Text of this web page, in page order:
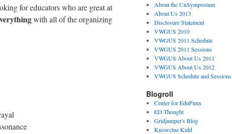
for educators who are great at
with all of the organizing
About the UnSymposium
About Us 2013
Disclosure Statement
VWGUS 2010
VWGUS 2011 Schedule
VWGUS 2011 Sessions
VWGUS About Us 2011
VWGUS About Us 2012
VWGUS Schedule and Sessions
Blogroll
Center for EduPunx
ED Thought
Gridjumper's Blog
Knowclue Kidd